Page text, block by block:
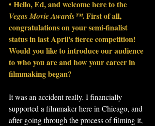
• Hello, Ed, and welcome here to the
Vegas Movie Awards™. First of all,
congratulations on your semi-finalist
status in last April's fierce competition!
Would you like to introduce our audience
to who you are and how your career in
filmmaking began?
It was an accident really. I financially
supported a filmmaker here in Chicago, and
after going through the process of filming it,